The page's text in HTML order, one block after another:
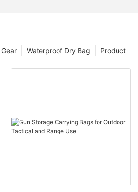
Product
Waterproof Dry Bag